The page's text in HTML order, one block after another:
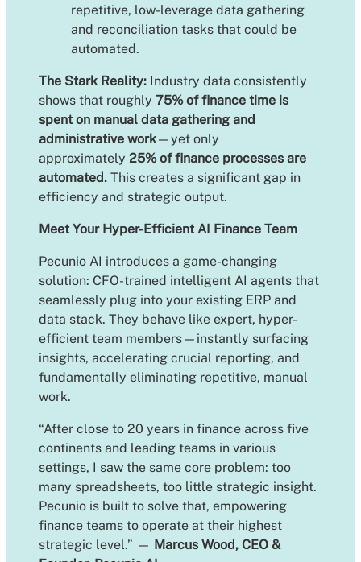
repetitive, low-leverage data gathering
and reconciliation tasks that could be
automated.
The Stark Reality: Industry data consistently
shows that roughly 75% of finance time is
spent on manual data gathering and
administrative work—yet only
approximately 25% of finance processes are
automated. This creates a significant gap in
efficiency and strategic output.
Meet Your Hyper-Efficient AI Finance Team
Pecunio AI introduces a game-changing
solution: CFO-trained intelligent AI agents that
seamlessly plug into your existing ERP and
data stack. They behave like expert, hyper-
efficient team members—instantly surfacing
insights, accelerating crucial reporting, and
fundamentally eliminating repetitive, manual
work.
“After close to 20 years in finance across five
continents and leading teams in various
settings, I saw the same core problem: too
many spreadsheets, too little strategic insight.
Pecunio is built to solve that, empowering
finance teams to operate at their highest
strategic level.” — Marcus Wood, CEO &